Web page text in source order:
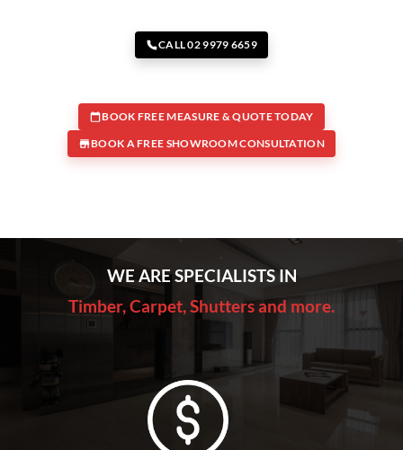
CALL 02 9979 6659
BOOK FREE MEASURE & QUOTE TODAY
BOOK A FREE SHOWROOM CONSULTATION
WE ARE SPECIALISTS IN
Timber, Carpet, Shutters and more.